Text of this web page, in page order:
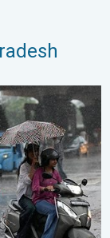
Returns. . .